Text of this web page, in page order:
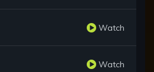
Watch
Watch